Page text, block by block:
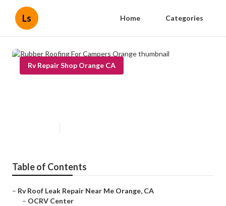
Ls Home Categories
Rv Repair Shop Orange CA
Table of Contents
– Rv Roof Leak Repair Near Me Orange, CA
– OCRV Center